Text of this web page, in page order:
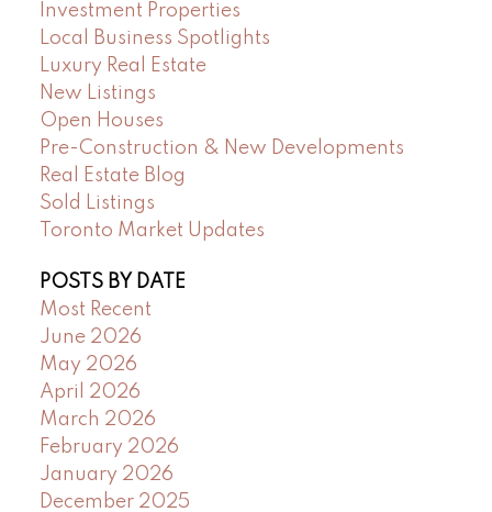
Investment Properties
Local Business Spotlights
Luxury Real Estate
New Listings
Open Houses
Pre-Construction & New Developments
Real Estate Blog
Sold Listings
Toronto Market Updates
POSTS BY DATE
Most Recent
June 2026
May 2026
April 2026
March 2026
February 2026
January 2026
December 2025